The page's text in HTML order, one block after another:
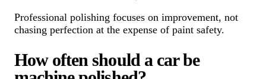
Professional polishing focuses on improvement, not
chasing perfection at the expense of paint safety.
How often should a car be